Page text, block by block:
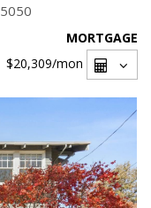
5050
MORTGAGE
$20,309/mon